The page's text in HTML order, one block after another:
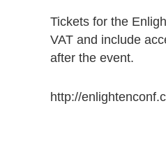
Tickets for the
VAT and include
after the event.
http://